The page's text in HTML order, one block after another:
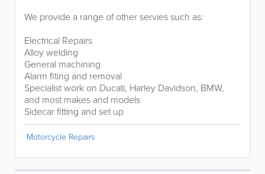
We provide a range of other servies such as:
Electrical Repairs
Alloy welding
General machining
Alarm fiting and removal
Specialist work on Ducati, Harley Davidson, BMW,
and most makes and models
Sidecar fitting and set up
Motorcycle Repairs